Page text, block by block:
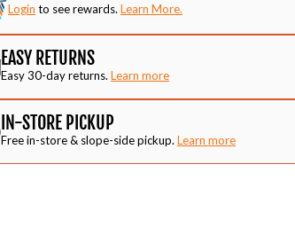
Login to see rewards. Learn More.
EASY RETURNS
Easy 30-day returns. Learn more
IN-STORE PICKUP
Free in-store & slope-side pickup. Learn more